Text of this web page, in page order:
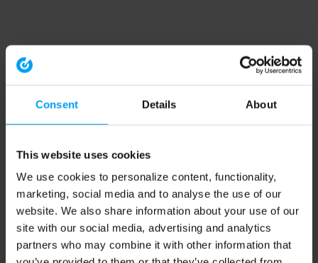
Consent Details About
This website uses cookies
We use cookies to personalize content, functionality,
marketing, social media and to analyse the use of our
website. We also share information about your use of our
site with our social media, advertising and analytics
partners who may combine it with other information that